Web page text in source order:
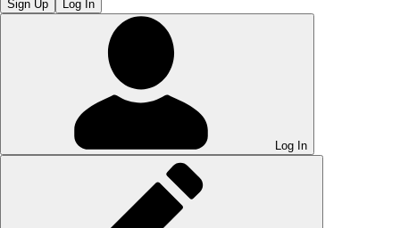
Sign Up Log In
Log In